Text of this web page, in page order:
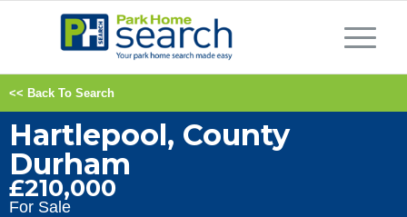
<< Back To Search
Hartlepool, County
Durham
£210,000
For Sale